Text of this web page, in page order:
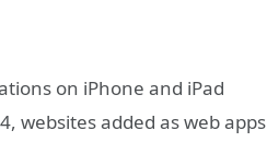
on iPhone and iPad
websites added as web